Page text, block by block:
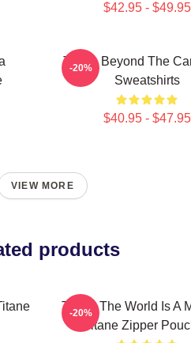
$42.95 - $49.95
Titane Beyond The
Sweatshirts
$40.95 - $47.95
-20%
VIEW MORE
products
Titane The World Is A
Titane Zipper
-20%